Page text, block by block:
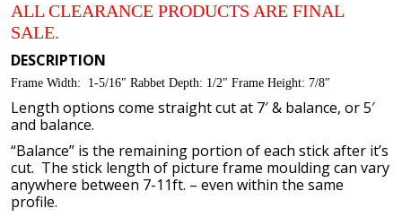
$41.60
ALL CLEARANCE PRODUCTS ARE FINAL
SALE.
DESCRIPTION
Frame Width: 1-5/16″ Rabbet Depth: 1/2″ Frame Height: 7/8″
Length options come straight cut at 7′ & balance, or 5′
and balance.
“Balance” is the remaining portion of each stick after it’s
cut. The stick length of picture frame moulding can vary
anywhere between 7-11ft. – even within the same
profile.